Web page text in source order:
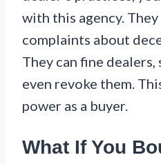
with this agency.
complaints about
They can fine
even revoke them.
power as a buyer.
What If You